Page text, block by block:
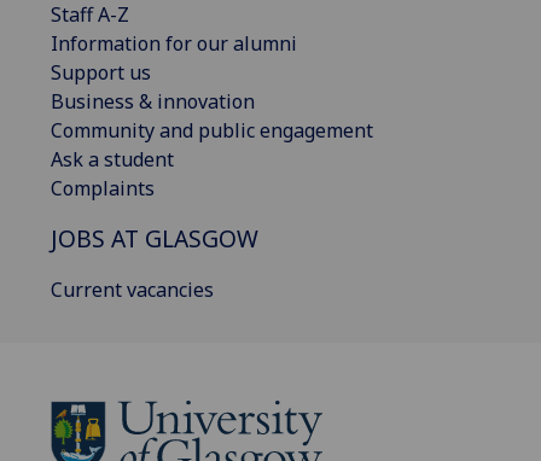
Staff A-Z
Information for our alumni
Support us
Business & innovation
Community and public engagement
Ask a student
Complaints
JOBS AT GLASGOW
Current vacancies